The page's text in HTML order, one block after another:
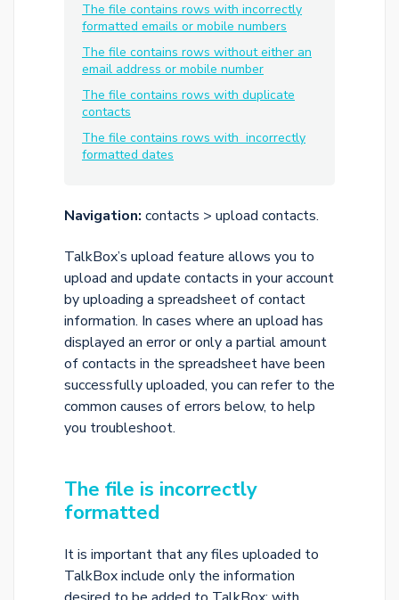
The file contains rows with incorrectly
formatted emails or mobile numbers
The file contains rows without either an
email address or mobile number
The file contains rows with duplicate
contacts
The file contains rows with incorrectly
formatted dates
Navigation: contacts > upload contacts.
TalkBox’s upload feature allows you to
upload and update contacts in your account
by uploading a spreadsheet of contact
information. In cases where an upload has
displayed an error or only a partial amount
of contacts in the spreadsheet have been
successfully uploaded, you can refer to the
common causes of errors below, to help
you troubleshoot.
The file is incorrectly
formatted
It is important that any files uploaded to
TalkBox include only the information